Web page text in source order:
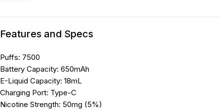
Features and Specs
Puffs: 7500
Battery Capacity: 650mAh
E-Liquid Capacity: 18mL
Charging Port: Type-C
Nicotine Strength: 50mg (5%)